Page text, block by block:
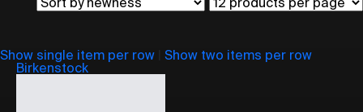
Show single item per row
Show two items per row
Birkenstock